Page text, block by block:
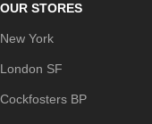
OUR STORES
New York
London SF
Cockfosters BP